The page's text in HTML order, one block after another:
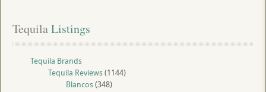
Tequila Listings
Tequila Brands
Tequila Reviews(1144)
Blancos(348)